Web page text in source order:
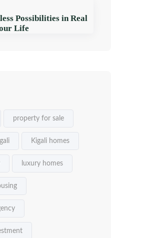
Possibilities in Real
Life
property for sale
Kigali homes
luxury homes